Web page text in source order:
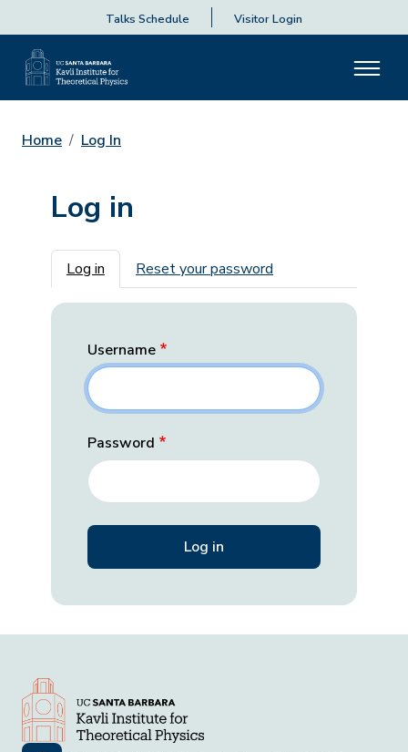
Talks Schedule Visitor Login
Home Log In
Log in
Primary tabs
Log in Reset your password
Username
Password